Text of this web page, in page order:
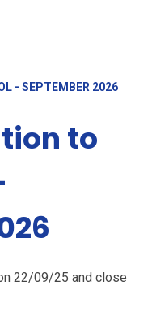
- SEPTEMBER 2026
to
22/09/25 and close